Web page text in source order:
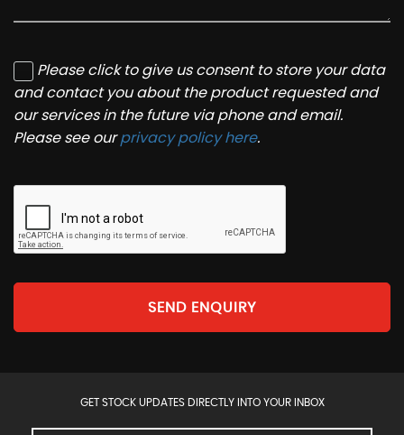
Please click to give us consent to store your data
and contact you about the product requested and
our services in the future via phone and email.
Please see ourprivacy policy here.
SEND ENQUIRY
GET STOCK UPDATES DIRECTLY INTO YOUR INBOX